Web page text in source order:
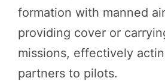
formation with manned
providing cover or
missions, effectively
partners to pilots.